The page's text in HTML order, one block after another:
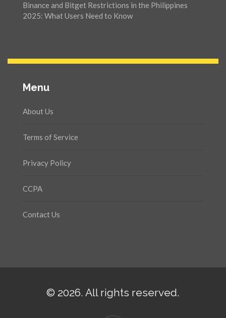
Binance and Bitget Restrictions in the Philippines
2025: What Users Need to Know
Menu
About Us
Terms of Service
Privacy Policy
CCPA
Contact Us
© 2026. All rights reserved.